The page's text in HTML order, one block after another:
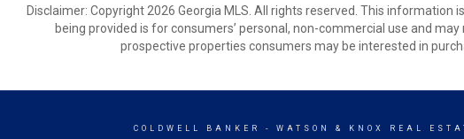
Disclaimer: Copyright 2026 Georgia MLS. All rights reserved. This
being provided is for consumers’ personal, non-commercial use and
prospective properties consumers may be interested in
COLDWELL BANKER - WATSON & KNOX REAL